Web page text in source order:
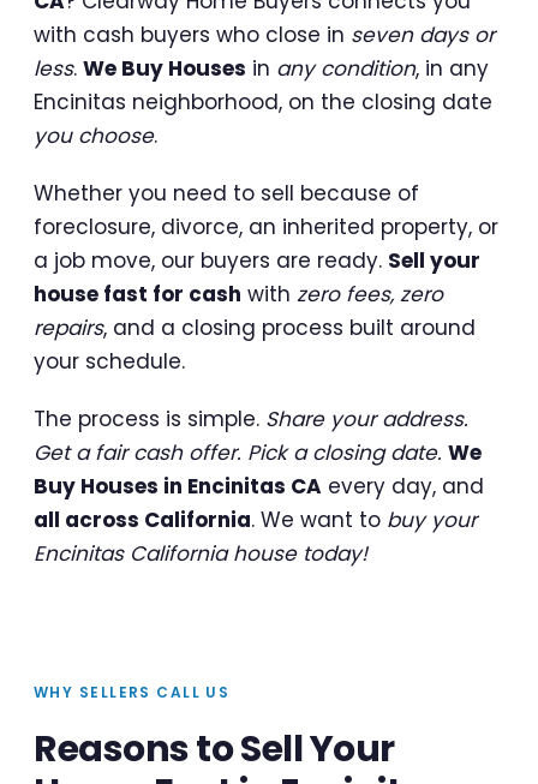
with cash buyers who close in seven days or
less. We Buy Houses in any condition, in any
Encinitas neighborhood, on the closing date
you choose.
Whether you need to sell because of
foreclosure, divorce, an inherited property, or
a job move, our buyers are ready. Sell your
house fast for cash with zero fees, zero
repairs, and a closing process built around
your schedule.
The process is simple. Share your address.
Get a fair cash offer. Pick a closing date. We
Buy Houses in Encinitas CA every day, and
all across California. We want to buy your
Encinitas California house today!
WHY SELLERS CALL US
Reasons to Sell Your